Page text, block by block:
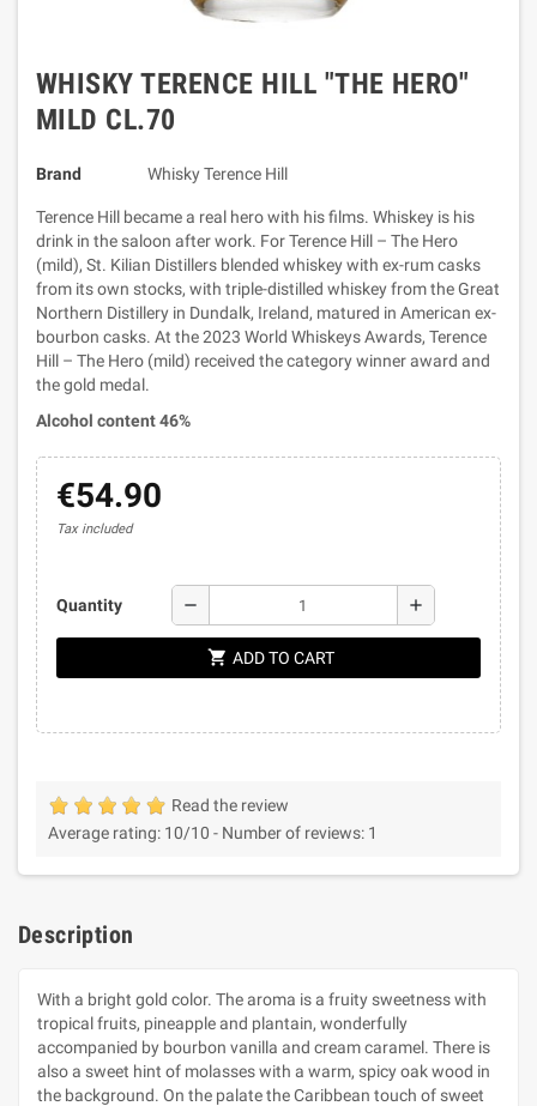
WHISKY TERENCE HILL "THE HERO"
MILD CL.70
Brand Whisky Terence Hill
Terence Hill became a real hero with his films. Whiskey is his
drink in the saloon after work. For Terence Hill – The Hero
(mild), St. Kilian Distillers blended whiskey with ex-rum casks
from its own stocks, with triple-distilled whiskey from the Great
Northern Distillery in Dundalk, Ireland, matured in American ex-
bourbon casks. At the 2023 World Whiskeys Awards, Terence
Hill – The Hero (mild) received the category winner award and
the gold medal.
Alcohol content 46%
€54.90
Tax included
Quantity remove add
shopping_cart ADD TO CART
Read the review
Average rating: 10/10 - Number of reviews: 1
Description
With a bright gold color. The aroma is a fruity sweetness with
tropical fruits, pineapple and plantain, wonderfully
accompanied by bourbon vanilla and cream caramel. There is
also a sweet hint of molasses with a warm, spicy oak wood in
the background. On the palate the Caribbean touch of sweet